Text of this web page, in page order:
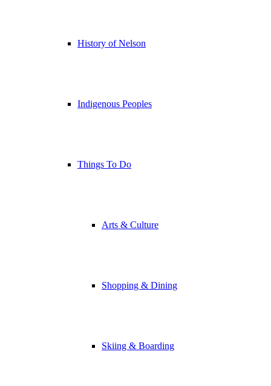
History of Nelson
Indigenous Peoples
Things To Do
Arts & Culture
Shopping & Dining
Skiing & Boarding